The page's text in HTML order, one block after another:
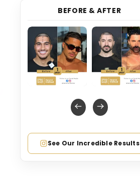
BEFORE & AFTER
See Our Incredible Results